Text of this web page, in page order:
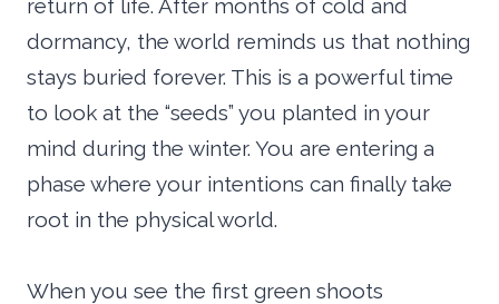
return of life. After months of cold and
dormancy, the world reminds us that nothing
stays buried forever. This is a powerful time
to look at the “seeds” you planted in your
mind during the winter. You are entering a
phase where your intentions can finally take
root in the physical world.
When you see the first green shoots